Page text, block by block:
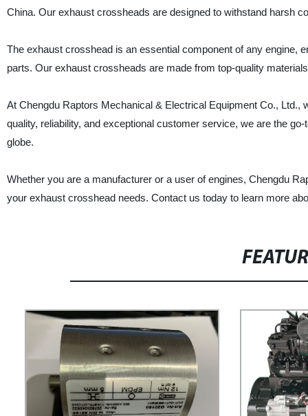
China. Our exhaust crossheads are designed to withstand harsh
The exhaust crosshead is an essential component of any engine,
parts. Our exhaust crossheads are made from top-quality
At Chengdu Raptors Mechanical & Electrical Equipment Co.,
quality, reliability, and exceptional customer service, we are the
globe.
Whether you are a manufacturer or a user of engines, Chengdu
your exhaust crosshead needs. Contact us today to learn more